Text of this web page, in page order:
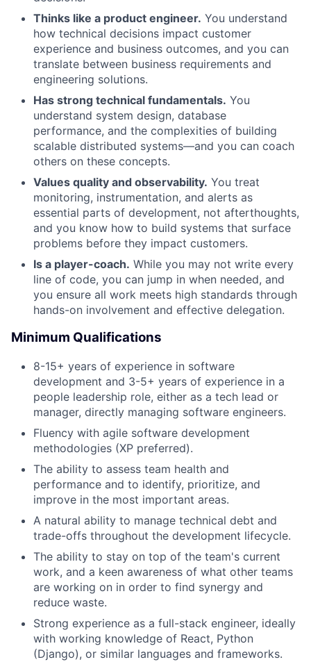
Portfolio
Network
Blog
Careers
Thinks like a product engineer. You understand
how technical decisions impact customer
experience and business outcomes, and you can
translate between business requirements and
engineering solutions.
Has strong technical fundamentals. You
understand system design, database
performance, and the complexities of building
scalable distributed systems—and you can coach
others on these concepts.
Values quality and observability. You treat
monitoring, instrumentation, and alerts as
essential parts of development, not afterthoughts,
and you know how to build systems that surface
problems before they impact customers.
Is a player-coach. While you may not write every
line of code, you can jump in when needed, and
you ensure all work meets high standards through
hands-on involvement and effective delegation.
Minimum Qualifications
8-15+ years of experience in software
development and 3-5+ years of experience in a
people leadership role, either as a tech lead or
manager, directly managing software engineers.
Fluency with agile software development
methodologies (XP preferred).
The ability to assess team health and
performance and to identify, prioritize, and
improve in the most important areas.
A natural ability to manage technical debt and
trade-offs throughout the development lifecycle.
The ability to stay on top of the team's current
work, and a keen awareness of what other teams
are working on in order to find synergy and
reduce waste.
Strong experience as a full-stack engineer, ideally
with working knowledge of React, Python
(Django), or similar languages and frameworks.